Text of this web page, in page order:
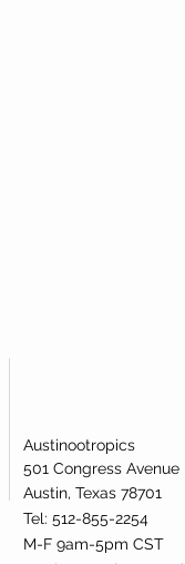
Austinootropics
501 Congress Avenue
Austin, Texas 78701
Tel: 512-855-2254
M-F 9am-5pm CST